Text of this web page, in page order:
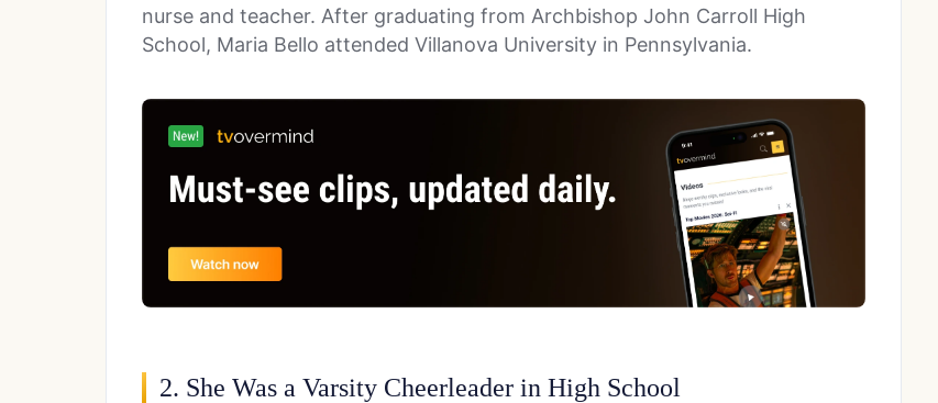
nurse and teacher. After graduating from Archbishop John Carroll High
School, Maria Bello attended Villanova University in Pennsylvania.
2. She Was a Varsity Cheerleader in High School